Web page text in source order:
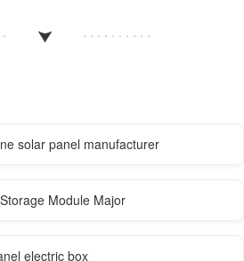
solar panel manufacturer
Module Major
electric box